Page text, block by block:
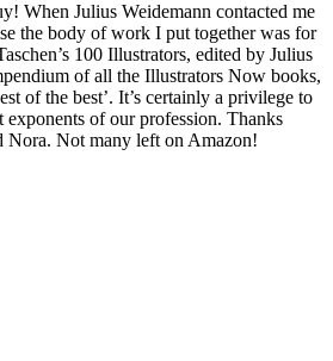
When Julius Weidemann contacted me
the body of work I put together was for
100 Illustrators, edited by Julius
of all the Illustrators Now books,
of the best’. It’s certainly a privilege to
exponents of our profession. Thanks
Nora. Not many left on Amazon!